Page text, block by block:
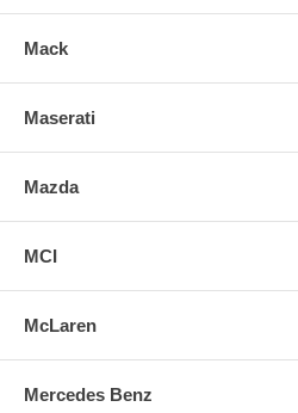
Mack
Maserati
Mazda
MCI
McLaren
Mercedes Benz